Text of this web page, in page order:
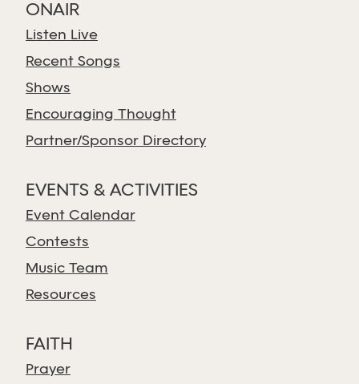
ONAIR
Listen Live
Recent Songs
Shows
Encouraging Thought
Partner/Sponsor Directory
EVENTS & ACTIVITIES
Event Calendar
Contests
Music Team
Resources
FAITH
Prayer